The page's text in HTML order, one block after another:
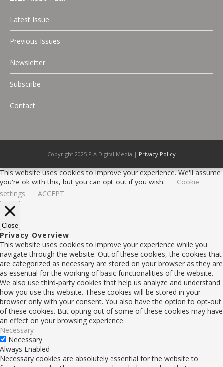
Latest Issue
Previous Issues
Newsletter
Subscribe
Contact
Copyright 2025 P.A Digital Media | Privacy Policy
This website uses cookies to improve your experience. We'll assume
you're ok with this, but you can opt-out if you wish.
Cookie
settings
ACCEPT
Close
Privacy Overview
This website uses cookies to improve your experience while you
navigate through the website. Out of these cookies, the cookies that
are categorized as necessary are stored on your browser as they are
as essential for the working of basic functionalities of the website.
We also use third-party cookies that help us analyze and understand
how you use this website. These cookies will be stored in your
browser only with your consent. You also have the option to opt-out
of these cookies. But opting out of some of these cookies may have
an effect on your browsing experience.
Necessary
Necessary
Always Enabled
Necessary cookies are absolutely essential for the website to